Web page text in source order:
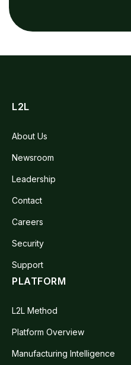
L2L
About Us
Newsroom
Leadership
Contact
Careers
Security
Support
PLATFORM
L2L Method
Platform Overview
Manufacturing Intelligence